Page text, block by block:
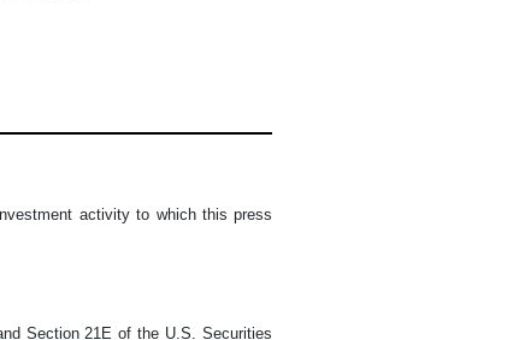
activity to which this press
Section 21E of the U.S. Securities